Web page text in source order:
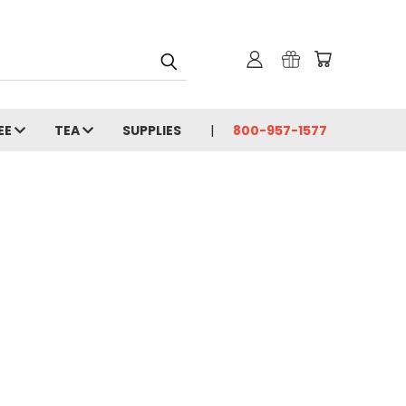
TEA SUPPLIES 800-957-1577